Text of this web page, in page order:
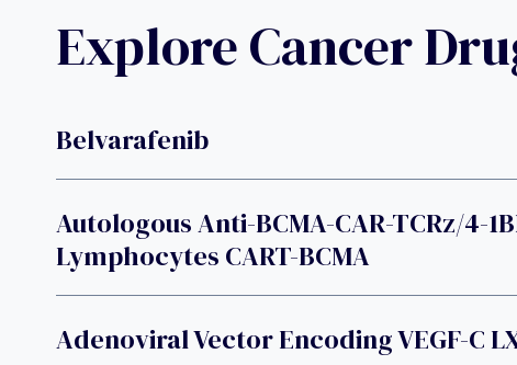
Explore Cancer
Belvarafenib
Autologous Anti-BCMA-CAR-TCRz/4-
Lymphocytes CART-BCMA
Adenoviral Vector Encoding VEGF-C